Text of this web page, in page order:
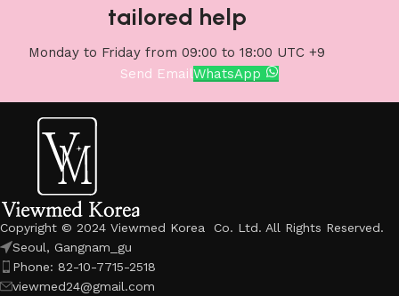
tailored help
Monday to Friday from 09:00 to 18:00 UTC +9
Send EmailWhatsApp
Copyright © 2024 Viewmed Korea Co. Ltd. All Rights Reserved.
Seoul, Gangnam_gu
Phone: 82-10-7715-2518
viewmed24@gmail.com